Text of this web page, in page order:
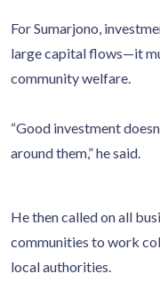
For Sumarjono,
large capital flows—it
community welfare.
“Good investment
around them,” he said.
He then called on all
communities to work
local authorities.